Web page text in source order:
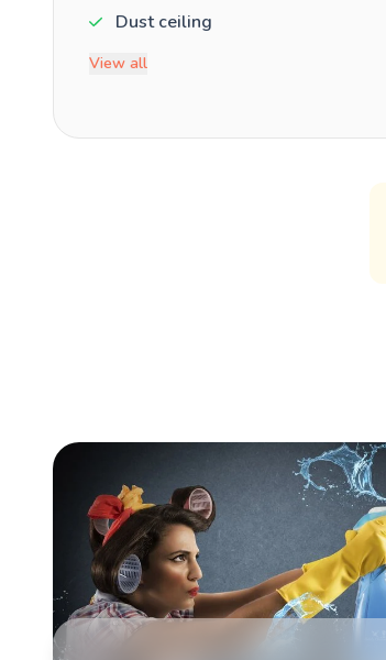
Dust ceiling
View all